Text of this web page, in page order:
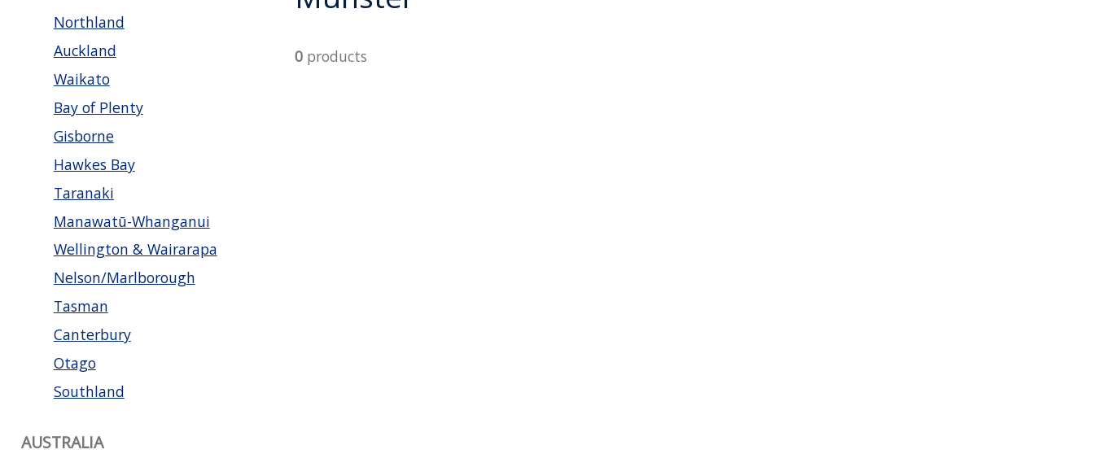
Northland
Auckland
Waikato
Bay of Plenty
Gisborne
Hawkes Bay
Taranaki
Manawatū-Whanganui
Wellington & Wairarapa
Nelson/Marlborough
Tasman
Canterbury
Otago
Southland
AUSTRALIA
0products